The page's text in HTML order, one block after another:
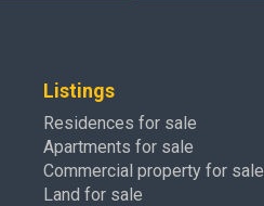
Listings
Residences for sale
Apartments for sale
Commercial property for sale
Land for sale